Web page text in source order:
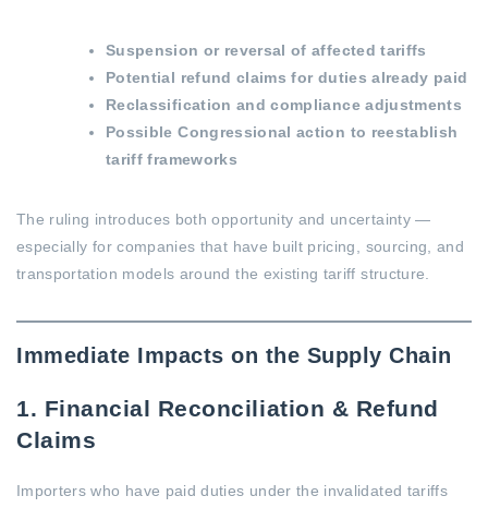
Suspension or reversal of affected tariffs
Potential refund claims for duties already paid
Reclassification and compliance adjustments
Possible Congressional action to reestablish
tariff frameworks
The ruling introduces both opportunity and uncertainty —
especially for companies that have built pricing, sourcing, and
transportation models around the existing tariff structure.
Immediate Impacts on the Supply Chain
1. Financial Reconciliation & Refund
Claims
Importers who have paid duties under the invalidated tariffs